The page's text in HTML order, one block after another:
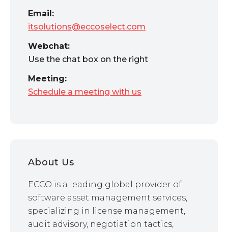
Email:
itsolutions@eccoselect.com
Webchat:
Use the chat box on the right
Meeting:
Schedule a meeting with us
About Us
ECCO is a leading global provider of
software asset management services,
specializing in license management,
audit advisory, negotiation tactics,